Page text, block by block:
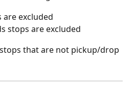
excluded
stops are excluded
that are not pickup/drop